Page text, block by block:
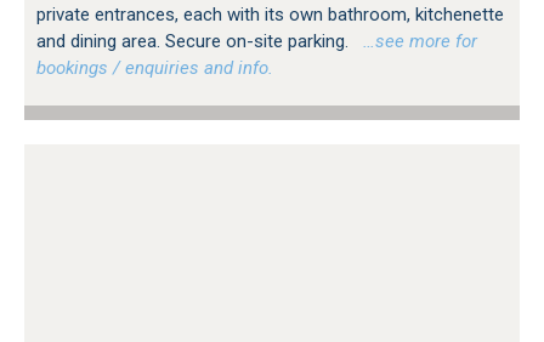
private entrances, each with its own bathroom, kitchenette
and dining area. Secure on-site parking.
…see more for
bookings / enquiries and info.